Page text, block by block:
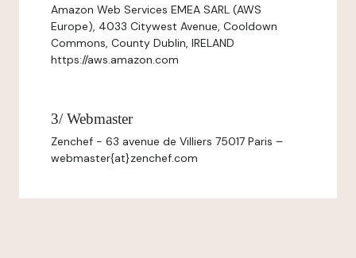
Amazon Web Services EMEA SARL (AWS
Europe), 4033 Citywest Avenue, Cooldown
Commons, County Dublin, IRELAND
https://aws.amazon.com
3/ Webmaster
Zenchef - 63 avenue de Villiers 75017 Paris –
webmaster{at}zenchef.com